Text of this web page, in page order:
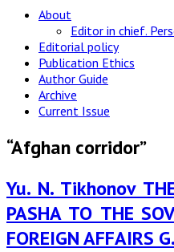
About
Editor in chief.
Editorial policy
Publication Ethics
Author Guide
Archive
Current Issue
“Afghan corridor”
Yu. N. Tikhonov
PASHA ТО THE
FOREIGN AFFAIRS